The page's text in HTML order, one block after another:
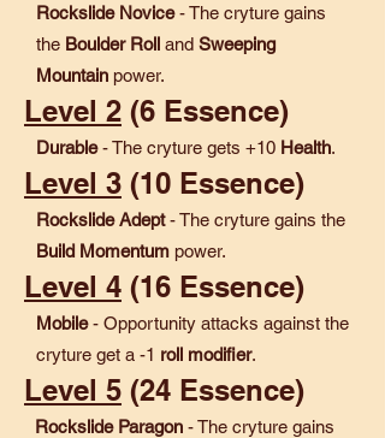
Rockslide Novice- The cryture gains
the Boulder Roll and Sweeping
Mountain power.
Level 2 (6 Essence)
Durable- The cryture gets +10 Health.
Level 3 (10 Essence)
Rockslide Adept- The cryture gains the
Build Momentum power.
Level 4 (16 Essence)
Mobile- Opportunity attacks against the
cryture get a -1 roll modifier.
Level 5 (24 Essence)
Rockslide Paragon - The cryture gains